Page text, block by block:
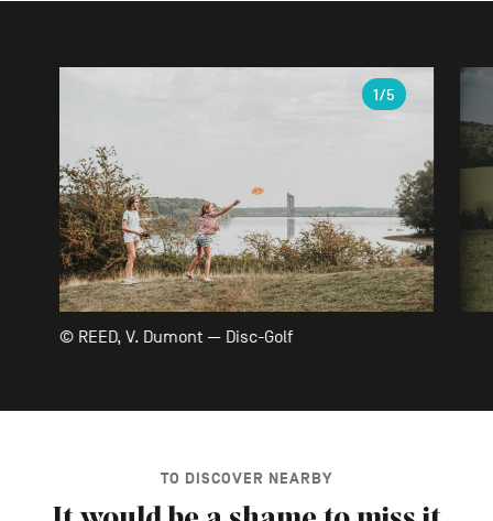
© REED, V. Dumont — Disc-Golf
1/5
TO DISCOVER NEARBY